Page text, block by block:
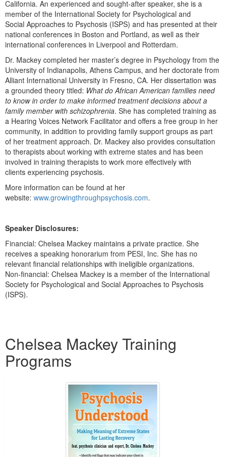
California. An experienced and sought-after speaker, she is a
member of the International Society for Psychological and
Social Approaches to Psychosis (ISPS) and has presented at their
national conferences in Boston and Portland, as well as their
international conferences in Liverpool and Rotterdam.
Dr. Mackey completed her master’s degree in Psychology from the
University of Indianapolis, Athens Campus, and her doctorate from
Alliant International University in Fresno, CA. Her dissertation was
a grounded theory titled: What do African American families need
to know in order to make informed treatment decisions about a
family member with schizophrenia. She has completed training as
a Hearing Voices Network Facilitator and offers a free group in her
community, in addition to providing family support groups as part
of her treatment approach. Dr. Mackey also provides consultation
to therapists about working with extreme states and has been
involved in training therapists to work more effectively with
clients experiencing psychosis.
More information can be found at her
website: www.growingthroughpsychosis.com.
Speaker Disclosures:
Financial: Chelsea Mackey maintains a private practice. She
receives a speaking honorarium from PESI, Inc. She has no
relevant financial relationships with ineligible organizations.
Non-financial: Chelsea Mackey is a member of the International
Society for Psychological and Social Approaches to Psychosis
(ISPS).
Chelsea Mackey Training
Programs